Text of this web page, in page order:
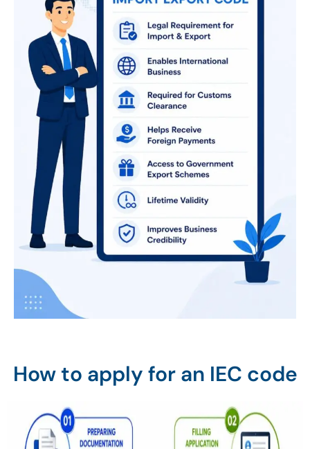
How to apply for an IEC code